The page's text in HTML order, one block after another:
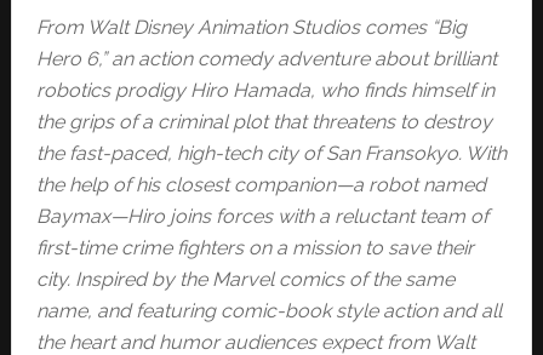
From Walt Disney Animation Studios comes “Big
Hero 6,” an action comedy adventure about brilliant
robotics prodigy Hiro Hamada, who finds himself in
the grips of a criminal plot that threatens to destroy
the fast-paced, high-tech city of San Fransokyo. With
the help of his closest companion—a robot named
Baymax—Hiro joins forces with a reluctant team of
first-time crime fighters on a mission to save their
city. Inspired by the Marvel comics of the same
name, and featuring comic-book style action and all
the heart and humor audiences expect from Walt